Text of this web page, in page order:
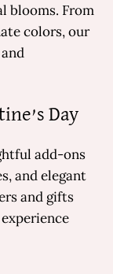
blooms. From
colors, our
Day
add-ons
and elegant
and gifts